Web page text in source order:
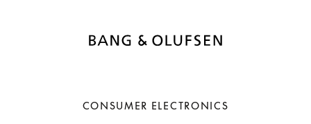
CONSUMER ELECTRONICS